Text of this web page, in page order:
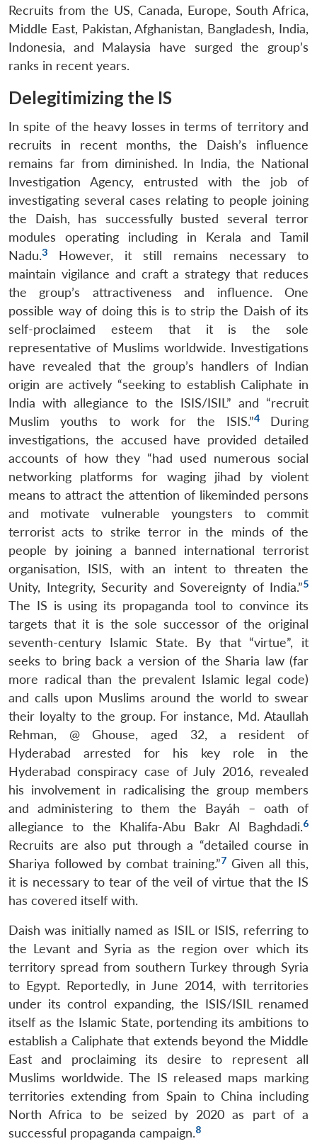
Recruits from the US, Canada, Europe, South Africa,
Middle East, Pakistan, Afghanistan, Bangladesh, India,
Indonesia, and Malaysia have surged the group’s
ranks in recent years.
Delegitimizing the IS
In spite of the heavy losses in terms of territory and
recruits in recent months, the Daish’s influence
remains far from diminished. In India, the National
Investigation Agency, entrusted with the job of
investigating several cases relating to people joining
the Daish, has successfully busted several terror
modules operating including in Kerala and Tamil
Nadu.3
However, it still remains necessary to
maintain vigilance and craft a strategy that reduces
the group’s attractiveness and influence. One
possible way of doing this is to strip the Daish of its
self-proclaimed esteem that it is the sole
representative of Muslims worldwide. Investigations
have revealed that the group’s handlers of Indian
origin are actively “seeking to establish Caliphate in
India with allegiance to the ISIS/ISIL” and “recruit
Muslim youths to work for the ISIS.”4During
investigations, the accused have provided detailed
accounts of how they “had used numerous social
networking platforms for waging jihad by violent
means to attract the attention of likeminded persons
and motivate vulnerable youngsters to commit
terrorist acts to strike terror in the minds of the
people by joining a banned international terrorist
organisation, ISIS, with an intent to threaten the
Unity, Integrity, Security and Sovereignty of India.”5
The IS is using its propaganda tool to convince its
targets that it is the sole successor of the original
seventh-century Islamic State. By that “virtue”, it
seeks to bring back a version of the Sharia law (far
more radical than the prevalent Islamic legal code)
and calls upon Muslims around the world to swear
their loyalty to the group. For instance, Md. Ataullah
Rehman, @ Ghouse, aged 32, a resident of
Hyderabad arrested for his key role in the
Hyderabad conspiracy case of July 2016, revealed
his involvement in radicalising the group members
and administering to them the Bayáh – oath of
allegiance to the Khalifa-Abu Bakr Al Baghdadi.6
Recruits are also put through a “detailed course in
Shariya followed by combat training.”7 Given all this,
it is necessary to tear of the veil of virtue that the IS
has covered itself with.
Daish was initially named as ISIL or ISIS, referring to
the Levant and Syria as the region over which its
territory spread from southern Turkey through Syria
to Egypt. Reportedly, in June 2014, with territories
under its control expanding, the ISIS/ISIL renamed
itself as the Islamic State, portending its ambitions to
establish a Caliphate that extends beyond the Middle
East and proclaiming its desire to represent all
Muslims worldwide. The IS released maps marking
territories extending from Spain to China including
North Africa to be seized by 2020 as part of a
successful propaganda campaign.8